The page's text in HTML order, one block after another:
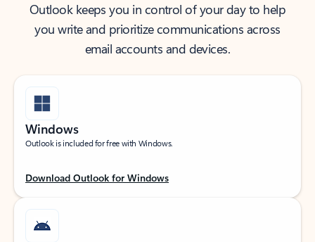
Outlook keeps you in control of your day to help
you write and prioritize communications across
email accounts and devices.
Windows
Outlook is included for free with Windows.
Download Outlook for Windows